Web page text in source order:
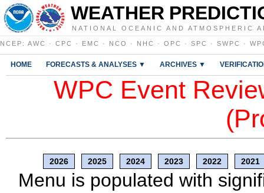
WEATHER
NATIONAL OCEANIC AND ATMOSPHERIC
NCEP : AWC · CPC · EMC · NCO · NHC · OPC · SPC · SWPC ·
HOME FORECASTS & ANALYSES ▼ ARCHIVES ▼
WPC Event
2026 2025 2024 2023 2022 2021
Menu is populated with